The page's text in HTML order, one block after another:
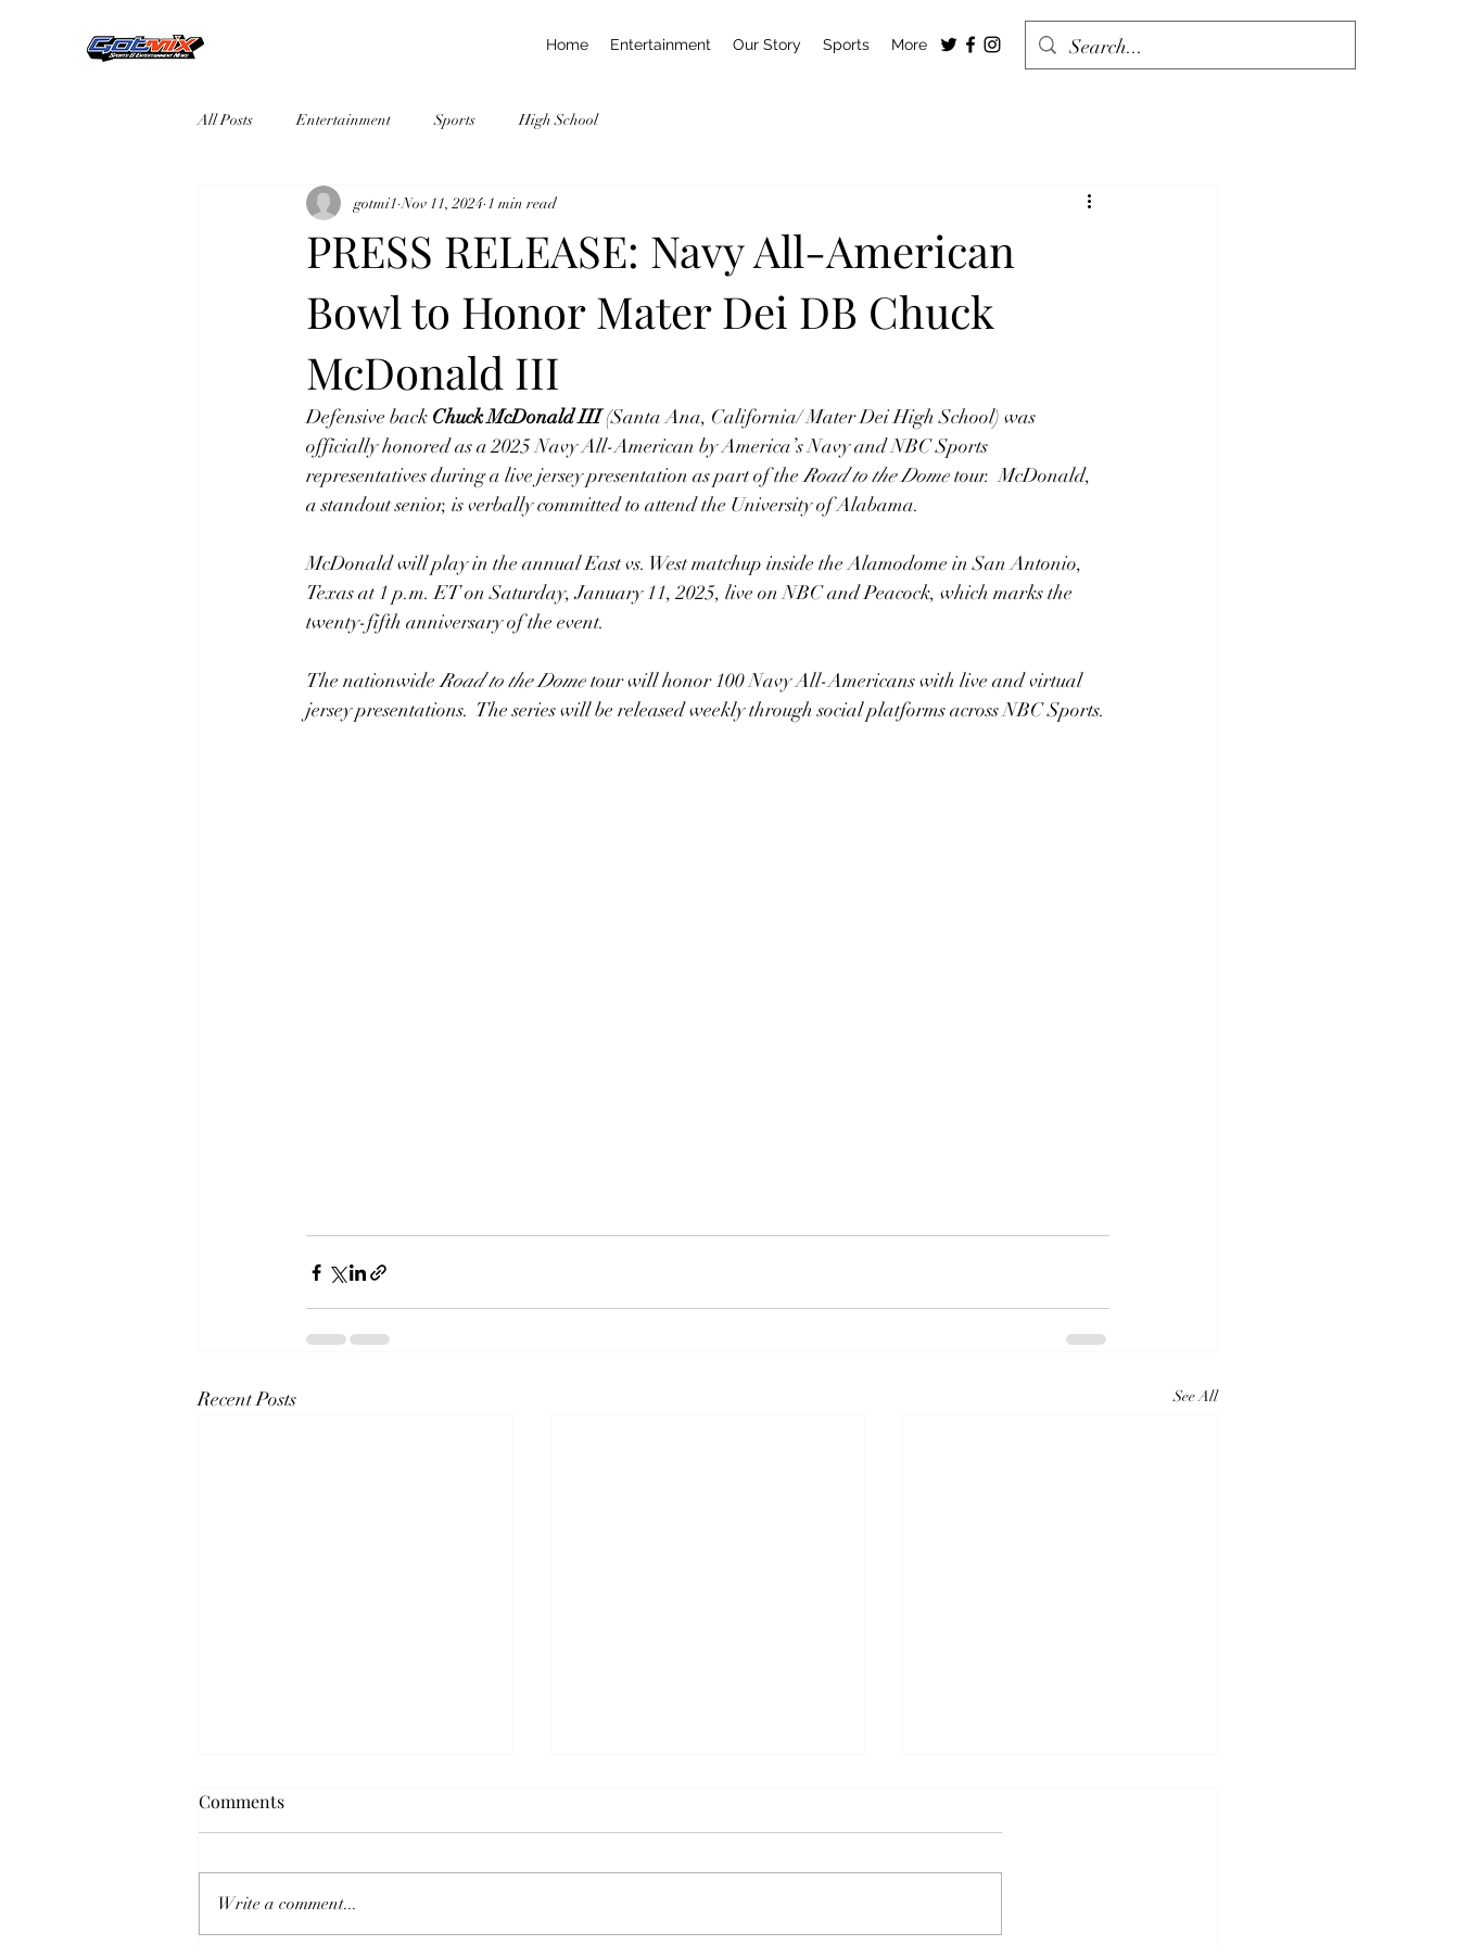
Home Entertainment Our Story Sports More
All Posts Entertainment Sports High School
PRESS RELEASE: Navy All-American
Bowl to Honor Mater Dei DB Chuck
McDonald III
gotmi1 Nov 11, 2024 1 min read
Defensive back Chuck McDonald III (Santa Ana, California/ Mater Dei High School) was
officially honored as a 2025 Navy All-American by America’s Navy and NBC Sports
representatives during a live jersey presentation as part of the Road to the Dome tour.  McDonald,
a standout senior, is verbally committed to attend the University of Alabama.
McDonald will play in the annual East vs. West matchup inside the Alamodome in San Antonio,
Texas at 1 p.m. ET on Saturday, January 11, 2025, live on NBC and Peacock, which marks the
twenty-fifth anniversary of the event.
The nationwide Road to the Dome tour will honor 100 Navy All-Americans with live and virtual
jersey presentations.  The series will be released weekly through social platforms across NBC Sports.
Recent Posts See All
Comments
Write a comment...